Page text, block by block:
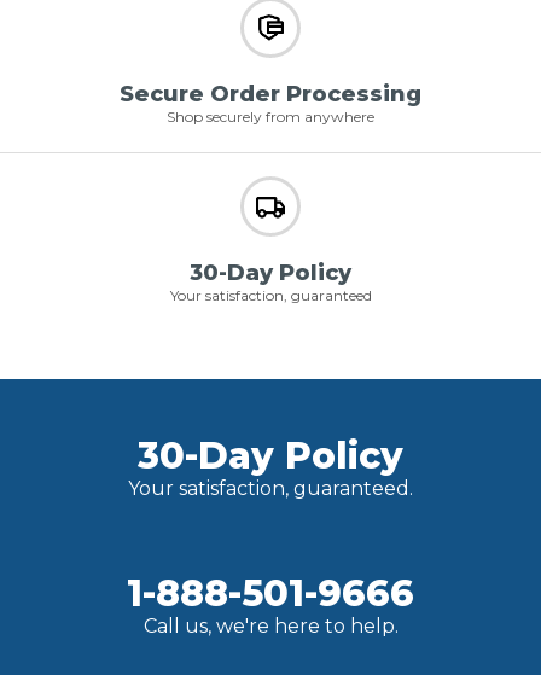
Secure Order Processing
Shop securely from anywhere
30-Day Policy
Your satisfaction, guaranteed
30-Day Policy
Your satisfaction, guaranteed.
1-888-501-9666
Call us, we're here to help.